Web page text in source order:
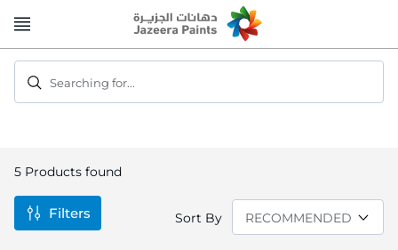
to
Searching for...
5 Products found
Sort By
Filters